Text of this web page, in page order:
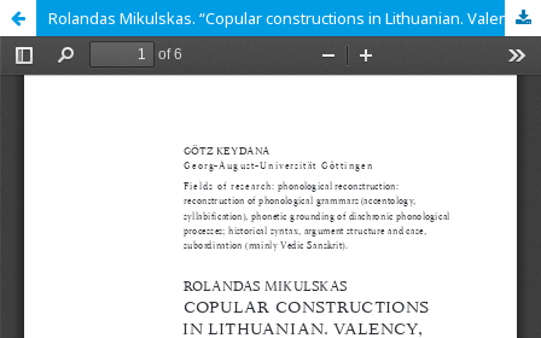
Rolandas Mikulskas. “Copular constructions in Lithuanian. Valency, argument realization and grammatical relations in Baltic”